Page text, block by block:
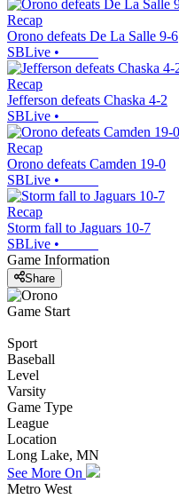
Recap
Orono defeats De La Salle 9-6
SBLive •
Recap
Jefferson defeats Chaska 4-2
SBLive •
Recap
Orono defeats Camden 19-0
SBLive •
Recap
Storm fall to Jaguars 10-7
SBLive •
Game Information
Share
Game Start
Sport
Baseball
Level
Varsity
Game Type
League
Location
Long Lake, MN
See More On
Metro West